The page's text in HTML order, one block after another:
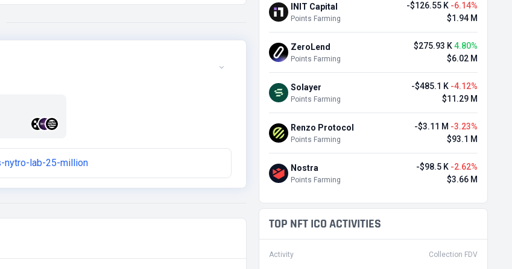
lab-25-million
INIT Capital
Points Farming
-$126.55 K -6.14%
$1.94 M
ZeroLend
Points Farming
$275.93 K4.80%
$6.02 M
Solayer
Points Farming
-$485.1 K -4.12%
$11.29 M
Renzo Protocol
Points Farming
-$3.11 M -3.23%
$93.1 M
Nostra
Points Farming
-$98.5 K -2.62%
$3.66 M
TOP NFT ICO ACTIVITIES
Activity Collection FDV